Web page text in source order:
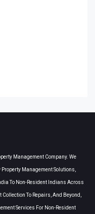
Management Company. We
Management Solutions,
To Non-Resident Indians Across
To Repairs, And Beyond,
Services For Non-Resident